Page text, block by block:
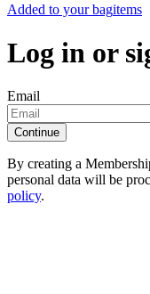
Added to your bagitems
Log in or
Email
Continue
By creating a
personal data will be
policy.